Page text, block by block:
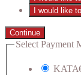
I would like
Continue
Select Payment